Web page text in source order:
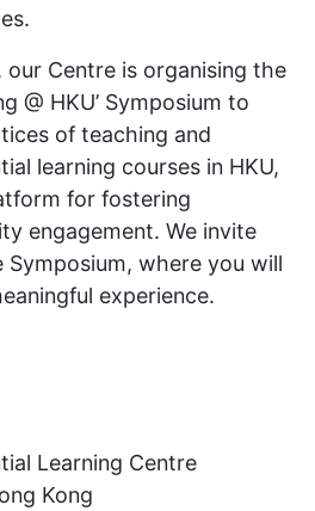
our Centre is organising the
@ HKU’ Symposium to
of teaching and
learning courses in HKU,
for fostering
engagement. We invite
where you will
experience.
Learning Centre
Kong